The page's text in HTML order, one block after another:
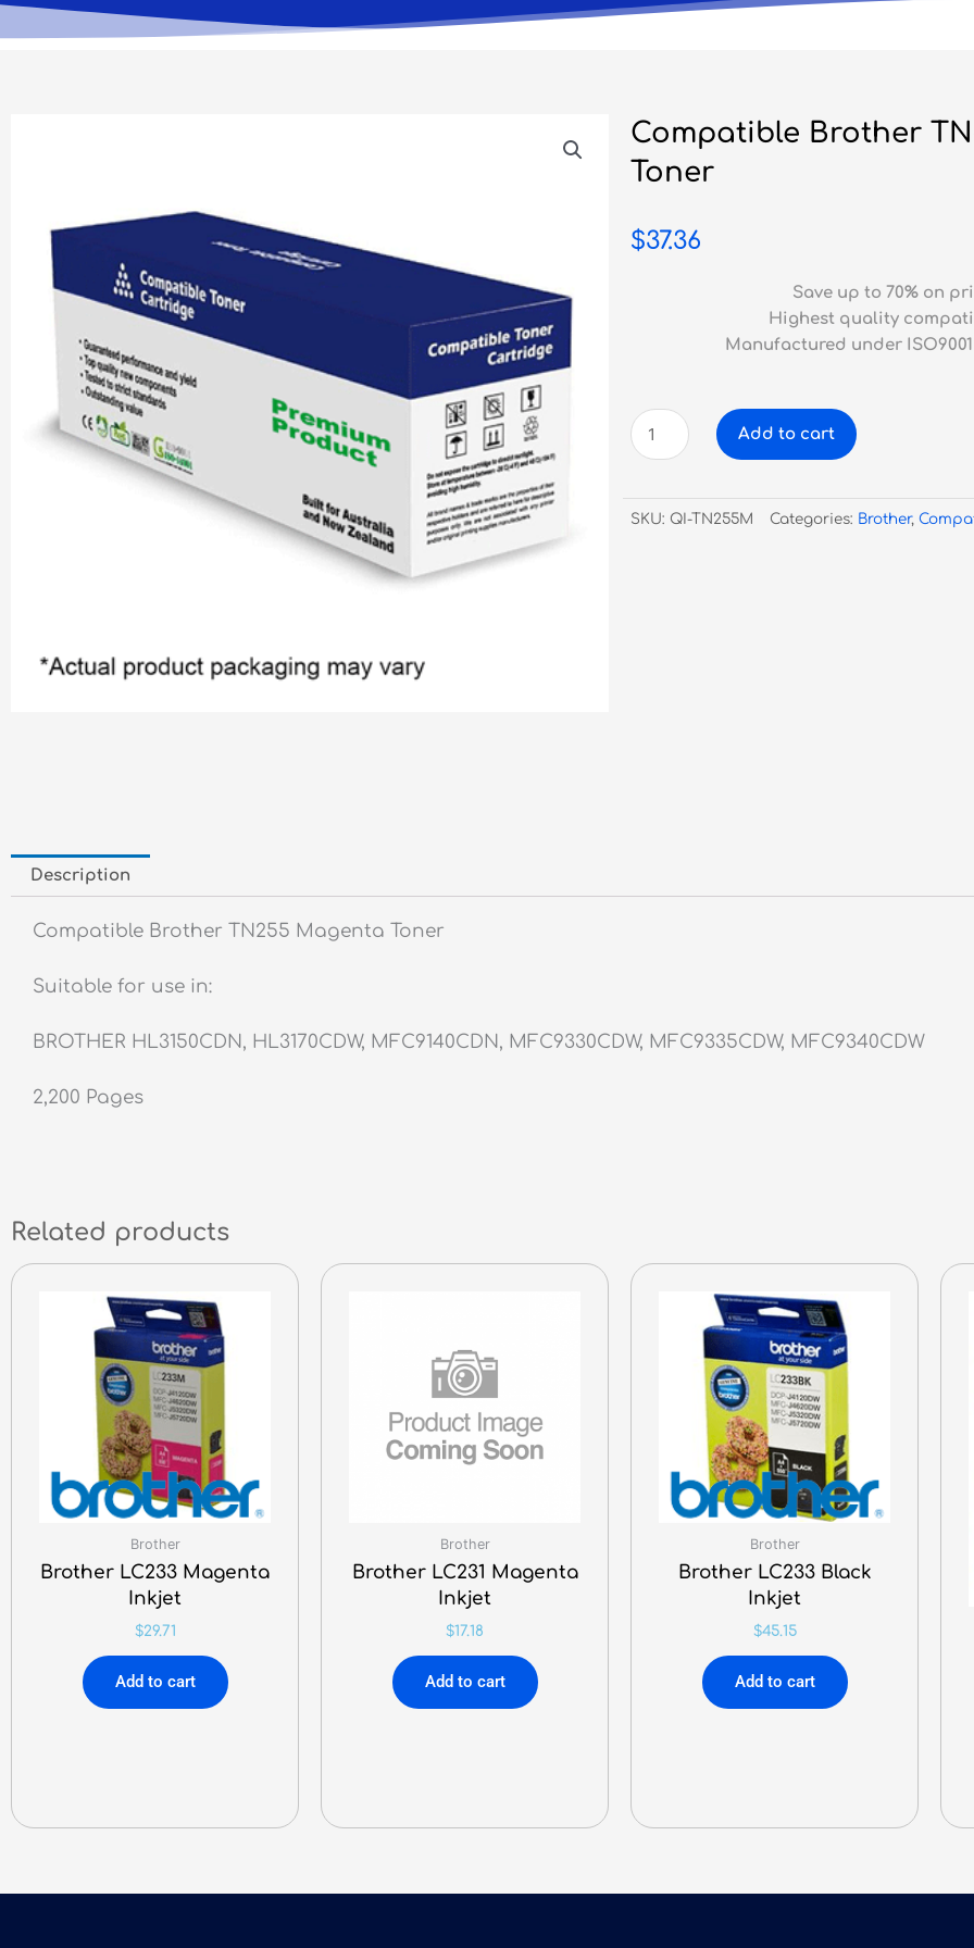
Compatible Brother
Toner
$37.36
Save up to 70% on
Highest quality
Manufactured under
Compatible
Brother
255
Magenta
Add to cart
SKU: QI-TN255M Categories: Brother,
Description
Compatible Brother TN255 Magenta Toner
Suitable for use in:
BROTHER HL3150CDN, HL3170CDW, MFC9140CDN, MFC9330CDW, MFC9335CDW, MFC9340CDW
2,200 Pages
Related products
Brother
Brother LC233 Magenta
Inkjet
$29.71
Add to cart
Brother
Brother LC231 Magenta
Inkjet
$17.18
Add to cart
Brother
Brother LC233 Black
Inkjet
$45.15
Add to cart